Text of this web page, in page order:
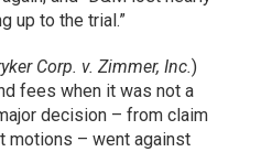
up to the trial.”
Corp. v. Zimmer, Inc.)
fees when it was not a
decision – from claim
motions – went against